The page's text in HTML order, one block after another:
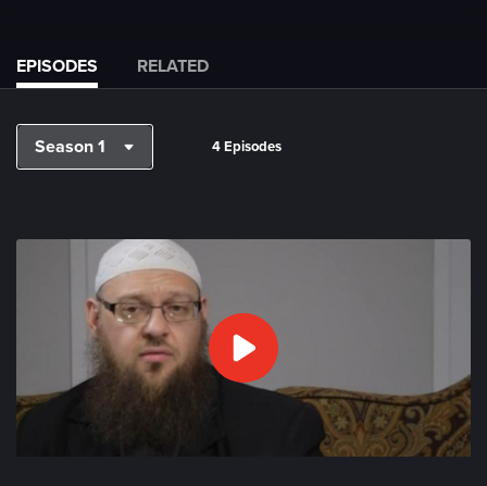
EPISODES RELATED
Season 1 4 Episodes